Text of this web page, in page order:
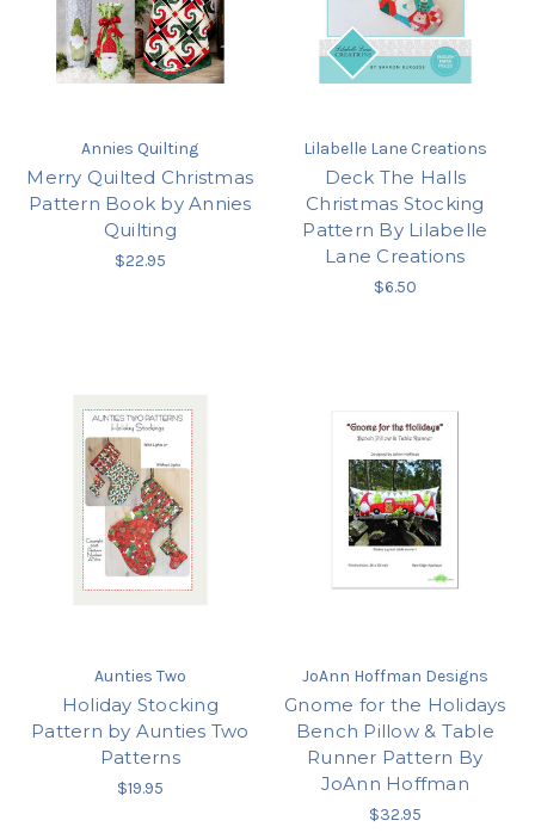
Annies Quilting
Merry Quilted Christmas
Pattern Book by Annies
Quilting
$22.95
Lilabelle Lane Creations
Deck The Halls
Christmas Stocking
Pattern By Lilabelle
Lane Creations
$6.50
Aunties Two
Holiday Stocking
Pattern by Aunties Two
Patterns
$19.95
JoAnn Hoffman Designs
Gnome for the Holidays
Bench Pillow & Table
Runner Pattern By
JoAnn Hoffman
$32.95